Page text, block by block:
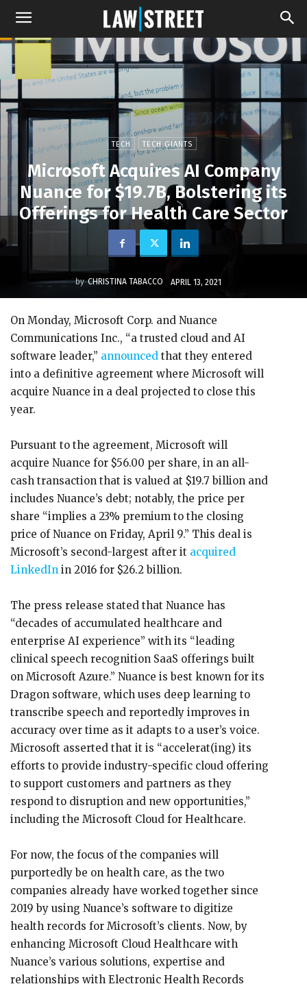
TECH TECH GIANTS
Microsoft Acquires AI Company
Nuance for $19.7B, Bolstering its
Offerings for Health Care Sector
by CHRISTINA TABACCO APRIL 13, 2021
On Monday, Microsoft Corp. and Nuance
Communications Inc., “a trusted cloud and AI
software leader,” announced that they entered
into a definitive agreement where Microsoft will
acquire Nuance in a deal projected to close this
year.
Pursuant to the agreement, Microsoft will
acquire Nuance for $56.00 per share, in an all-
cash transaction that is valued at $19.7 billion and
includes Nuance’s debt; notably, the price per
share “implies a 23% premium to the closing
price of Nuance on Friday, April 9.” This deal is
Microsoft’s second-largest after it acquired
LinkedIn in 2016 for $26.2 billion.
The press release stated that Nuance has
“decades of accumulated healthcare and
enterprise AI experience” with its “leading
clinical speech recognition SaaS offerings built
on Microsoft Azure.” Nuance is best known for its
Dragon software, which uses deep learning to
transcribe speech and reportedly improves in
accuracy over time as it adapts to a user’s voice.
Microsoft asserted that it is “accelerat(ing) its
efforts to provide industry-specific cloud offering
to support customers and partners as they
respond to disruption and new opportunities,”
including the Microsoft Cloud for Healthcare.
For now, the focus of the companies will
purportedly be on health care, as the two
companies already have worked together since
2019 by using Nuance’s software to digitize
health records for Microsoft’s clients. Now, by
enhancing Microsoft Cloud Healthcare with
Nuance’s various solutions, expertise and
relationships with Electronic Health Records